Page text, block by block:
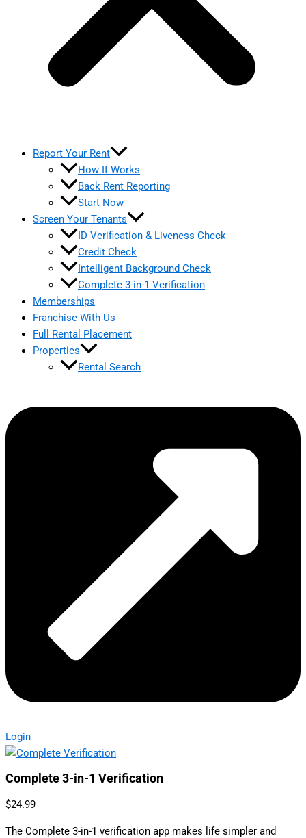
Report Your Rent
How It Works
Back Rent Reporting
Start Now
Screen Your Tenants
ID Verification & Liveness Check
Credit Check
Intelligent Background Check
Complete 3-in-1 Verification
Memberships
Franchise With Us
Full Rental Placement
Properties
Rental Search
Login
Complete 3-in-1 Verification
$24.99
The Complete 3-in-1 verification app makes life simpler and